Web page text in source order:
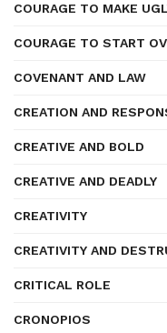
COURAGE TO MAKE
COURAGE TO START
COVENANT AND LAW
CREATION AND
CREATIVE AND BOLD
CREATIVE AND DEADLY
CREATIVITY
CREATIVITY AND
CRITICAL ROLE
CRONOPIOS